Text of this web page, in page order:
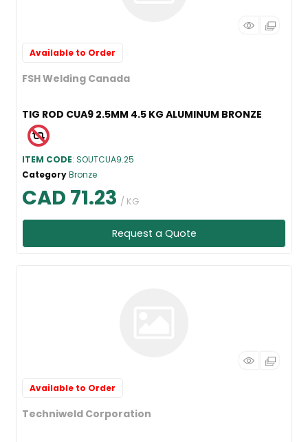
FSH Welding Canada
TIG ROD CUA9 2.5MM 4.5 KG ALUMINUM BRONZE
ITEM CODE: SOUTCUA9.25
Available to Order
CategoryBronze
CAD 71.23 / KG
Request a Quote
Techniweld Corporation
Available to Order